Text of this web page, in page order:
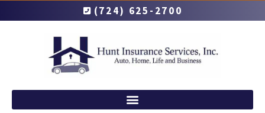
(724) 625-2700